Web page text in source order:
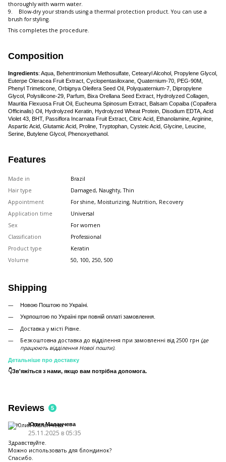
thoroughly with warm water.
9. Blow-dry your strands using a thermal protection product. You can use a
brush for styling.
This completes the procedure.
Composition
Ingredients: Aqua, Behentrimonium Methosulfate, Cetearyl Alcohol, Propylene Glycol,
Euterpe Oleracea Fruit Extract, Cyclopentasiloxane, Quaternium-70, PEG-90M,
Phenyl Trimeticone, Orbignya Oleifera Seed Oil, Polyquaternium-7, Dipropylene
Glycol, Polysilicone-29, Parfum, Bixa Orellana Seed Extract, Hydrolyzed Collagen,
Mauritia Flexuosa Fruit Oil, Eucheuma Spinosum Extract, Balsam Copaiba (Copaifera
Officinalis) Oil, Hydrolyzed Keratin, Hydrolyzed Wheat Protein, Disodium EDTA, Acid
Violet 43, BHT, Passiflora Incarnata Fruit Extract, Citric Acid, Ethanolamine, Arginine,
Aspartic Acid, Glutamic Acid, Proline, Tryptophan, Cysteic Acid, Glycine, Leucine,
Serine, Butylene Glycol, Phenoxyethanol.
Features
Made in
Brazil
Hair type
Damaged, Naughty, Thin
Appointment
For shine, Moisturizing, Nutrition, Recovery
Application time
Universal
Sex
For women
Classification
Professional
Product type
Keratin
Volume
50, 100, 250, 500
Shipping
Новою Поштою по Україні.
Укрпоштою по Україні при повній оплаті замовлення.
Доставка у місті Рівне.
Безкоштовна доставка до відділення при замовленні від 2500 грн (де
працюють відділення Нової пошти).
Детальніше про доставку
👇Зв'яжіться з нами, якщо вам потрібна допомога.
Reviews 5
Юлия Маланчева
25.11.2025 в 05:35
Здравствуйте.
Можно использовать для блондинок?
Спасибо.